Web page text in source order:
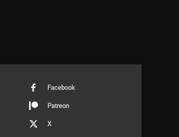
Facebook
Patreon
X